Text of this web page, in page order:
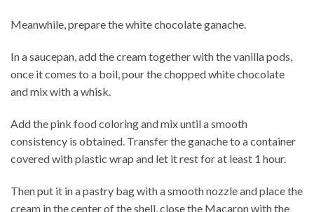
Meanwhile, prepare the white chocolate ganache.
In a saucepan, add the cream together with the vanilla pods,
once it comes to a boil, pour the chopped white chocolate
and mix with a whisk.
Add the pink food coloring and mix until a smooth
consistency is obtained. Transfer the ganache to a container
covered with plastic wrap and let it rest for at least 1 hour.
Then put it in a pastry bag with a smooth nozzle and place the
cream in the center of the shell, close the Macaron with the